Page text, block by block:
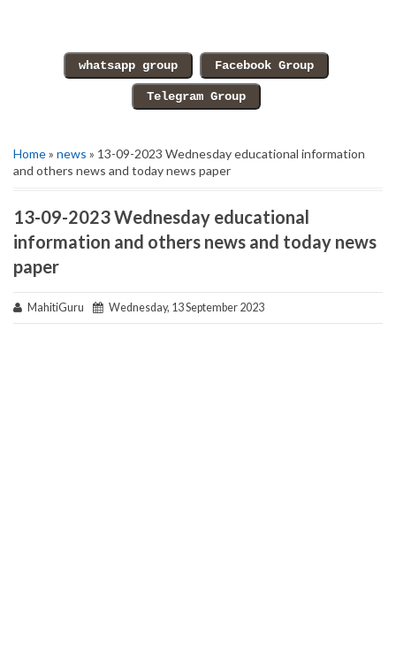
Home» news » 13-09-2023 Wednesday educational information
and others news and today news paper
13-09-2023 Wednesday educational
information and others news and today news
paper
MahitiGuru Wednesday, 13 September 2023